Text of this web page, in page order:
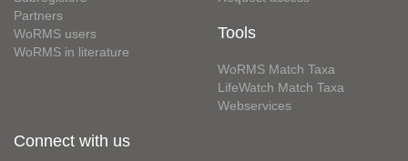
Partners
WoRMS users
WoRMS in literature
Tools
WoRMS Match Taxa
LifeWatch Match Taxa
Webservices
Connect with us